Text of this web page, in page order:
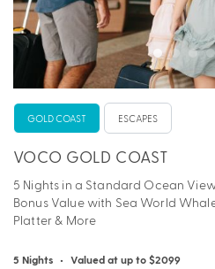
GOLD COAST ESCAPES
VOCO GOLD COAST
5 Nights in a Standard Ocean
Bonus Value with Sea World
Platter & More
5 Nights • Valued at up to $2099